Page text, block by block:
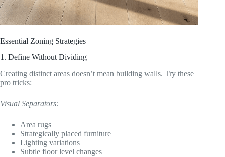
Essential Zoning Strategies
1. Define Without Dividing
Creating distinct areas doesn’t mean building walls. Try these
pro tricks:
Visual Separators:
Area rugs
Strategically placed furniture
Lighting variations
Subtle floor level changes